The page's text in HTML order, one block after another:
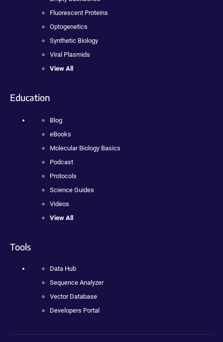
Fluorescent Proteins
Optogenetics
Synthetic Biology
Viral Plasmids
View All
Education
Blog
eBooks
Molecular Biology Basics
Podcast
Protocols
Science Guides
Videos
View All
Tools
Data Hub
Sequence Analyzer
Vector Database
Developers Portal